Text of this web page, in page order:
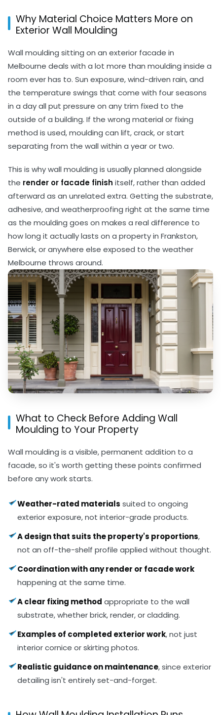
Why Material Choice Matters More on
Exterior Wall Moulding
Wall moulding sitting on an exterior facade in
Melbourne deals with a lot more than moulding inside a
room ever has to. Sun exposure, wind-driven rain, and
the temperature swings that come with four seasons
in a day all put pressure on any trim fixed to the
outside of a building. If the wrong material or fixing
method is used, moulding can lift, crack, or start
separating from the wall within a year or two.
This is why wall moulding is usually planned alongside
the render or facade finish itself, rather than added
afterward as an unrelated extra. Getting the substrate,
adhesive, and weatherproofing right at the same time
as the moulding goes on makes a real difference to
how long it actually lasts on a property in Frankston,
Berwick, or anywhere else exposed to the weather
Melbourne throws around.
What to Check Before Adding Wall
Moulding to Your Property
Wall moulding is a visible, permanent addition to a
facade, so it's worth getting these points confirmed
before any work starts.
Weather-rated materials suited to ongoing
exterior exposure, not interior-grade products.
A design that suits the property's proportions,
not an off-the-shelf profile applied without thought.
Coordination with any render or facade work
happening at the same time.
A clear fixing method appropriate to the wall
substrate, whether brick, render, or cladding.
Examples of completed exterior work, not just
interior cornice or skirting photos.
Realistic guidance on maintenance, since exterior
detailing isn't entirely set-and-forget.